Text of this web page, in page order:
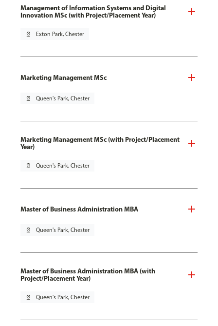
Management of Information Systems and Digital
Innovation MSc (with Project/Placement Year)
pin_drop Exton Park, Chester
Marketing Management MSc
pin_drop Queen's Park, Chester
Marketing Management MSc (with Project/Placement
Year)
pin_drop Queen's Park, Chester
Master of Business Administration MBA
pin_drop Queen's Park, Chester
Master of Business Administration MBA (with
Project/Placement Year)
pin_drop Queen's Park, Chester